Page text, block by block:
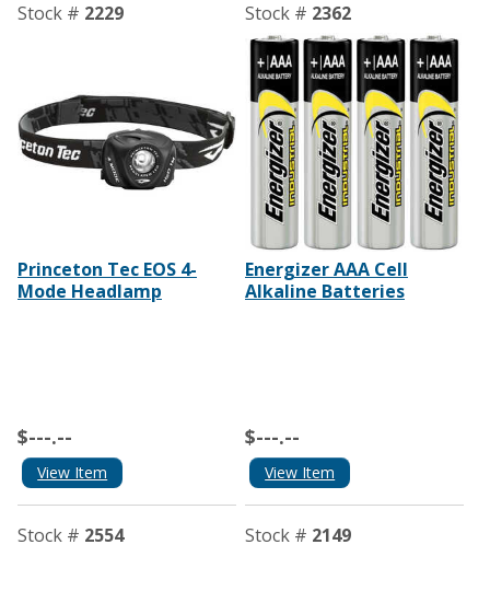
Stock # 2229
Princeton Tec EOS 4-
Mode Headlamp
$---.--
View Item
Stock # 2362
Energizer AAA Cell
Alkaline Batteries
$---.--
View Item
Stock # 2554 Stock # 2149